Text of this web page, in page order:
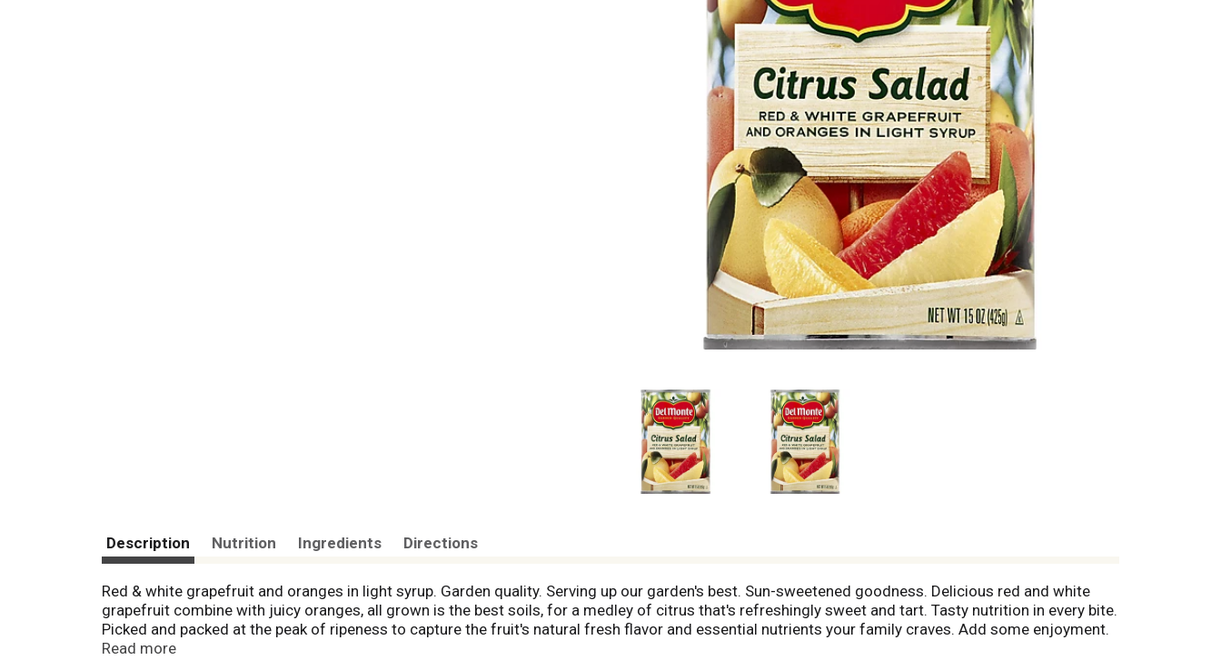
Description Nutrition Ingredients Directions
Red & white grapefruit and oranges in light syrup. Garden quality. Serving up our garden's best. Sun-sweetened goodness. Delicious red and white
grapefruit combine with juicy oranges, all grown is the best soils, for a medley of citrus that's refreshingly sweet and tart. Tasty nutrition in every bite.
Picked and packed at the peak of ripeness to capture the fruit's natural fresh flavor and essential nutrients your family craves. Add some enjoyment.
A tasty topping for yogurt, cereal, salads and more. Facebook. For recipes, contests and conversations, find us on facebook.com/delmonte or visit us
Read more